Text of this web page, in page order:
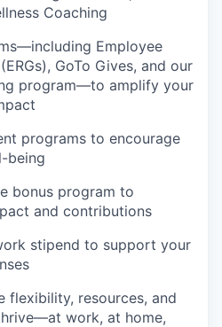
Coaching
Employee
GoTo Gives, and our
program—to amplify your
programs to encourage
being
bonus program to
and contributions
stipend to support your
flexibility, resources, and
work, at home,